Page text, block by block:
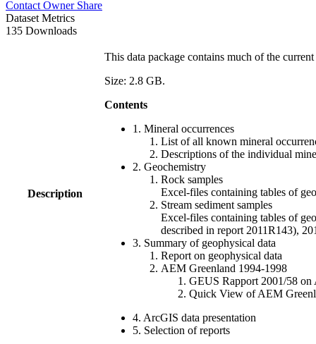
Contact Owner Share
Dataset Metrics
135 Downloads
Description
This data package contains much of the
Size: 2.8 GB.
Contents
1. Mineral occurrences
List of all known mineral
Descriptions of the individual
2. Geochemistry
Rock samples
Excel-files containing tables of
Stream sediment samples
Excel-files containing tables of
described in report 2011R143),
3. Summary of geophysical data
Report on geophysical data
AEM Greenland 1994-1998
GEUS Rapport 2001/58
Quick View of AEM
4. ArcGIS data presentation
5. Selection of reports